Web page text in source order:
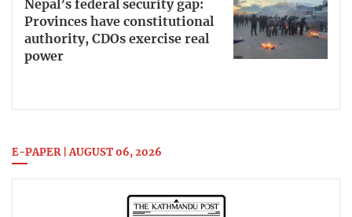
Nepal’s federal security gap:
Provinces have constitutional
authority, CDOs exercise real
power
E-PAPER | AUGUST 06, 2026